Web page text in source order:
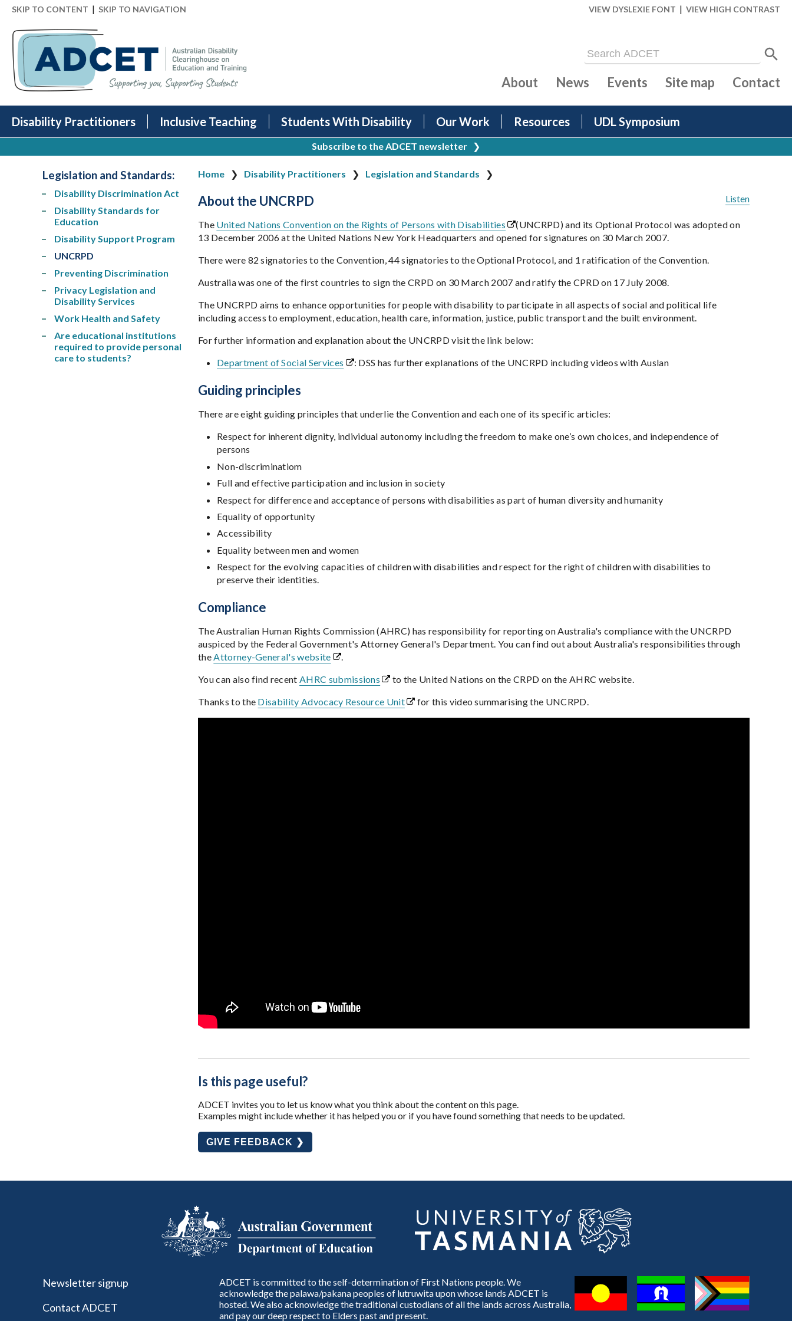
SKIP TO CONTENT | SKIP TO NAVIGATION VIEW DYSLEXIE FONT | VIEW HIGH CONTRAST
Disability Practitioners Inclusive Teaching Students With Disability Our Work Resources UDL Symposium
About News Events Site map Contact
Subscribe to the ADCET newsletter ❯
Home Disability Practitioners Legislation and Standards
Listen
About the UNCRPD
The United Nations Convention on the Rights of Persons with Disabilities
(UNCRPD) and its Optional Protocol was adopted on
13 December 2006 at the United Nations New York Headquarters and opened for signatures on 30 March 2007.
There were 82 signatories to the Convention, 44 signatories to the Optional Protocol, and 1 ratification of the Convention.
Australia was one of the first countries to sign the CRPD on 30 March 2007 and ratify the CPRD on 17 July 2008.
The UNCRPD aims to enhance opportunities for people with disability to participate in all aspects of social and political life
including access to employment, education, health care, information, justice, public transport and the built environment.
For further information and explanation about the UNCRPD visit the link below:
Department of Social Services
: DSS has further explanations of the UNCRPD including videos with Auslan
Guiding principles
There are eight guiding principles that underlie the Convention and each one of its specific articles:
Respect for inherent dignity, individual autonomy including the freedom to make one’s own choices, and independence of
persons
Non-discriminatiom
Full and effective participation and inclusion in society
Respect for difference and acceptance of persons with disabilities as part of human diversity and humanity
Equality of opportunity
Accessibility
Equality between men and women
Respect for the evolving capacities of children with disabilities and respect for the right of children with disabilities to
preserve their identities.
Compliance
The Australian Human Rights Commission (AHRC) has responsibility for reporting on Australia's compliance with the UNCRPD
auspiced by the Federal Government's Attorney General's Department. You can find out about Australia's responsibilities through
theAttorney-General's website
.
You can also find recentAHRC submissions
to the United Nations on the CRPD on the AHRC website.
Thanks to the Disability Advocacy Resource Unit for this video summarising the UNCRPD.
Is this page useful?
ADCET invites you to let us know what you think about the content on this page.
Examples might include whether it has helped you or if you have found something that needs to be updated.
GIVE FEEDBACK ❯
Legislation and Standards:
Disability Discrimination Act
Disability Standards for
Education
Disability Support Program
UNCRPD
Preventing Discrimination
Privacy Legislation and
Disability Services
Work Health and Safety
Are educational institutions
required to provide personal
care to students?
Newsletter signup
Contact ADCET
ADCET is committed to the self-determination of First Nations people. We
acknowledge the palawa/pakana peoples of lutruwita upon whose lands ADCET is
hosted. We also acknowledge the traditional custodians of all the lands across Australia,
and pay our deep respect to Elders past and present.